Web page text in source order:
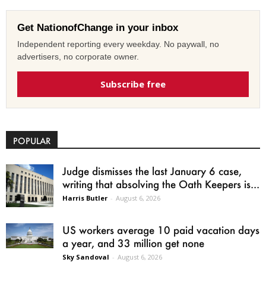
Get NationofChange in your inbox
Independent reporting every weekday. No paywall, no
advertisers, no corporate owner.
Subscribe free
POPULAR
Judge dismisses the last January 6 case,
writing that absolving the Oath Keepers is...
Harris Butler - August 6, 2026
US workers average 10 paid vacation days
a year, and 33 million get none
Sky Sandoval - August 6, 2026